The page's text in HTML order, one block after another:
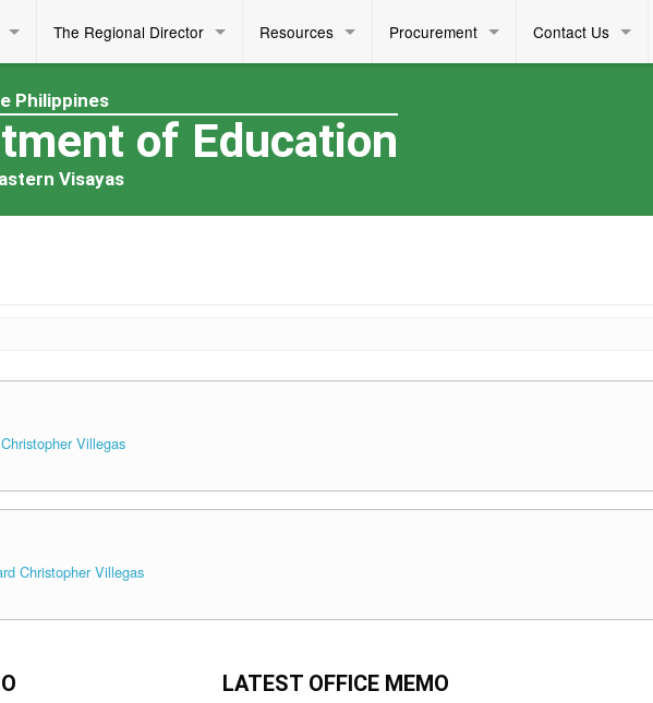
The Regional Director Resources Procurement Contact Us
Philippines
of Education
Visayas
Villegas
Christopher Villegas
LATEST OFFICE MEMO